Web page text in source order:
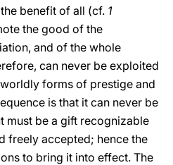
benefit of all (cf. 1
the good of the
and of the whole
can never be exploited
forms of prestige and
is that it can never be
must be a gift recognizable
freely accepted; hence the
to bring it into effect. The